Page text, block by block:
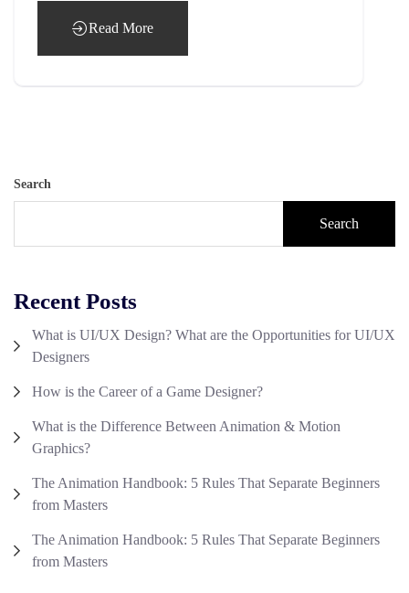
Read More
Search
Search
Recent Posts
What is UI/UX Design? What are the Opportunities for UI/UX
Designers
How is the Career of a Game Designer?
What is the Difference Between Animation & Motion
Graphics?
The Animation Handbook: 5 Rules That Separate Beginners
from Masters
The Animation Handbook: 5 Rules That Separate Beginners
from Masters